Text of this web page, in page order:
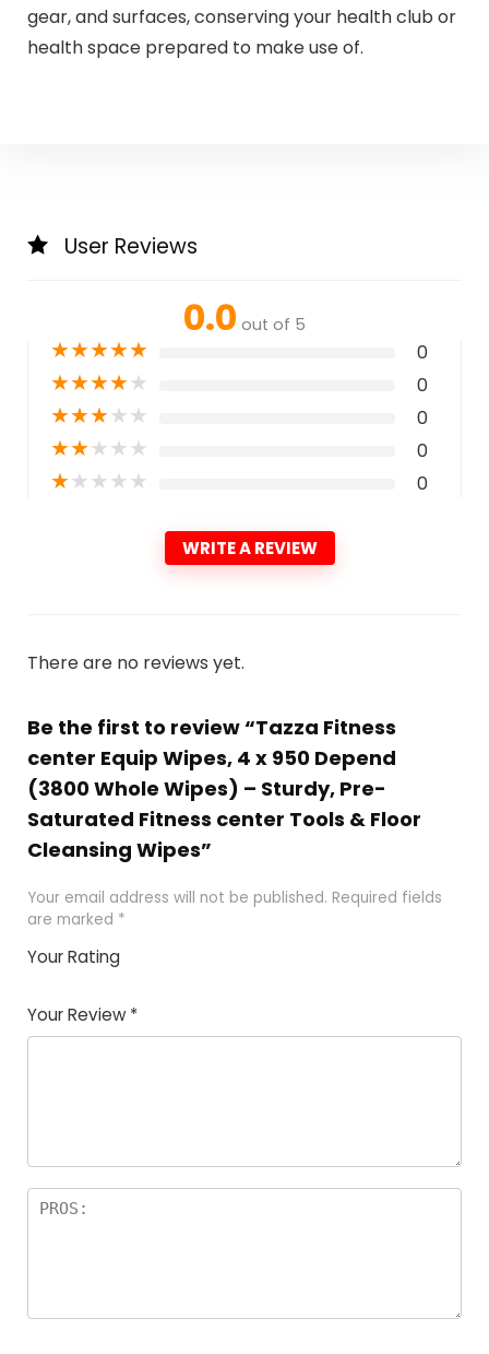
gear, and surfaces, conserving your health club or
health space prepared to make use of.
User Reviews
0.0 out of 5
★★★★★ 0
★★★★★ 0
★★★★★ 0
★★★★★ 0
★★★★★ 0
WRITE A REVIEW
There are no reviews yet.
Be the first to review “Tazza Fitness
center Equip Wipes, 4 x 950 Depend
(3800 Whole Wipes) – Sturdy, Pre-
Saturated Fitness center Tools & Floor
Cleansing Wipes”
Your email address will not be published. Required fields
are marked *
Your Rating
of
5
5
star
stars
stars
stars
Your Review *